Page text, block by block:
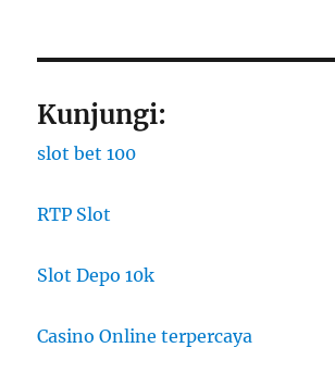
Kunjungi:
slot bet 100
RTP Slot
Slot Depo 10k
Casino Online terpercaya